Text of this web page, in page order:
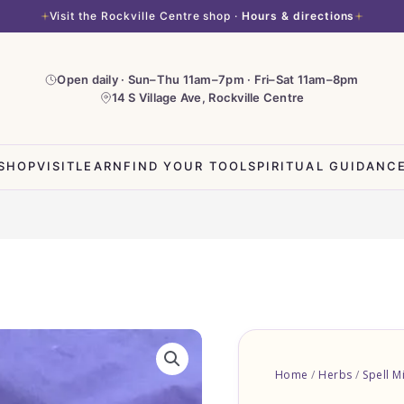
Visit the Rockville Centre shop ·Hours & directions
Open daily · Sun–Thu 11am–7pm · Fri–Sat 11am–8pm
14 S Village Ave, Rockville Centre
VISITLEARN FIND YOUR TOOLSPIRITUAL GUIDANCE
Home / Herbs / Spell
Mix